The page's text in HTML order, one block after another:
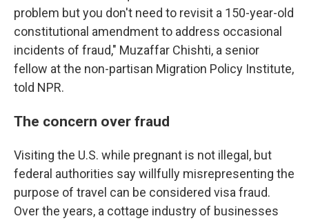
problem but you don't need to revisit a 150-year-old
constitutional amendment to address occasional
incidents of fraud," Muzaffar Chishti, a senior
fellow at the non-partisan Migration Policy Institute,
told NPR.
The concern over fraud
Visiting the U.S. while pregnant is not illegal, but
federal authorities say willfully misrepresenting the
purpose of travel can be considered visa fraud.
Over the years, a cottage industry of businesses